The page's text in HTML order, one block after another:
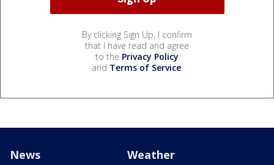
By clicking Sign Up, I confirm
that I have read and agree
to the Privacy Policy
and Terms of Service.
News Weather